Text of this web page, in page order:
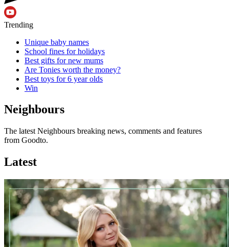
Trending
Unique baby names
School fines for holidays
Best gifts for new mums
Are Tonies worth the money?
Best toys for 6 year olds
Win
Neighbours
The latest Neighbours breaking news, comments and features
from Goodto.
Latest